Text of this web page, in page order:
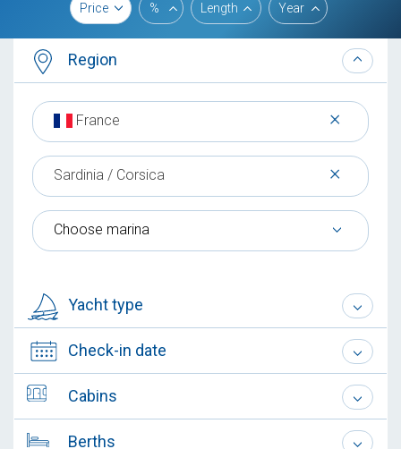
Price % Length Year
Region
×
France
×
Sardinia / Corsica
Choose marina
Yacht type
Check-in date
Cabins
Berths